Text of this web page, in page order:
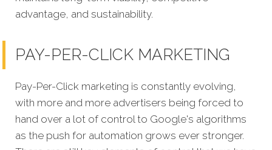
advantage, and sustainability.
PAY-PER-CLICK MARKETING
Pay-Per-Click marketing is constantly evolving,
with more and more advertisers being forced to
hand over a lot of control to Google's algorithms
as the push for automation grows ever stronger.